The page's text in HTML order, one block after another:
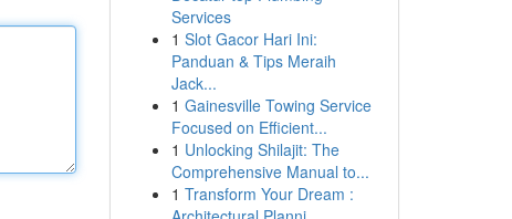
Services
1 Slot Gacor Hari Ini:
Panduan & Tips Meraih
Jack...
1 Gainesville Towing Service
Focused on Efficient...
1 Unlocking Shilajit: The
Comprehensive Manual to...
1 Transform Your Dream :